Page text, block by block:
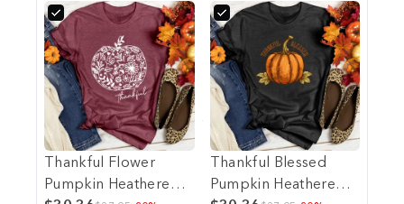
Thankful Flower
Pumpkin Heathered
Thankful Blessed
Pumpkin Heathered